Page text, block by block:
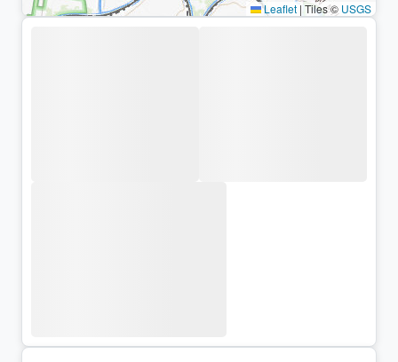
Leaflet | Tiles © USGS